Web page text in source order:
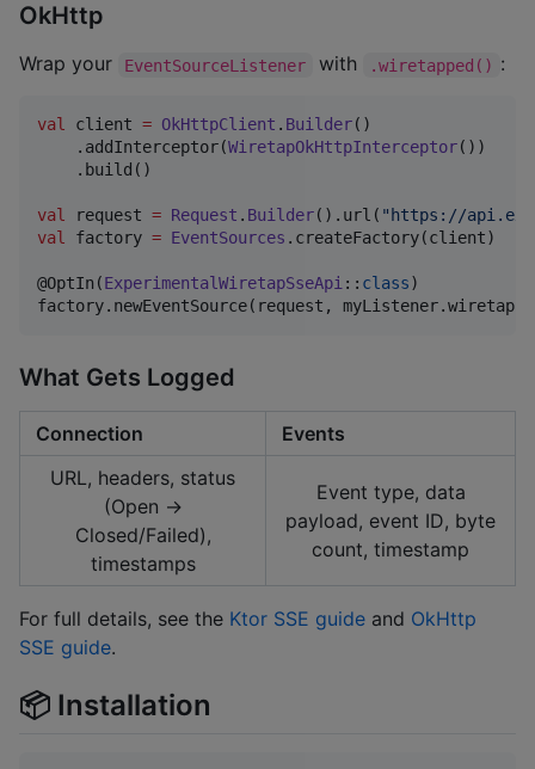
OkHttp
Wrap your EventSourceListener with .wiretapped() :
val client = OkHttpClient . Builder()
    .addInterceptor(
WiretapOkHttpInterceptor())
    .build()
val request = Request . Builder().url( " https://
val factory = EventSources .createFactory(client)
@OptIn(ExperimentalWiretapSseApi:: class)
factory.newEventSource(request,
What Gets Logged
Connection
Events
URL, headers, status
(Open →
Closed/Failed),
timestamps
Event type, data
payload, event ID, byte
count, timestamp
For full details, see the Ktor SSE guide and OkHttp
SSE guide.
📦 Installation